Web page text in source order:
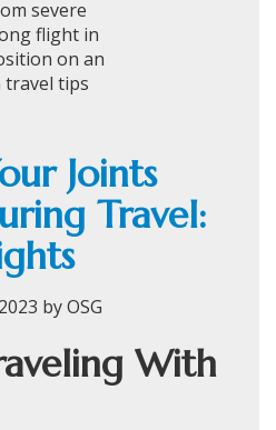
Joints
Travel:
by OSG
With